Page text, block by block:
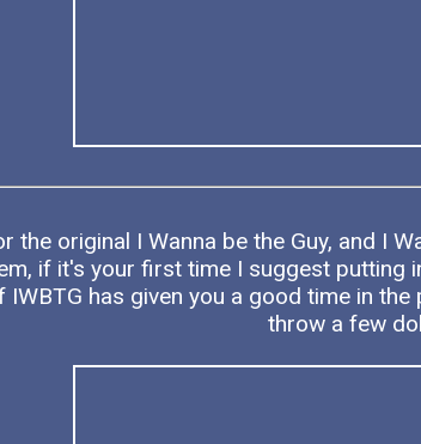
the original I Wanna be the Guy, and I
if it's your first time I suggest putting
IWBTG has given you a good time in
throw a few